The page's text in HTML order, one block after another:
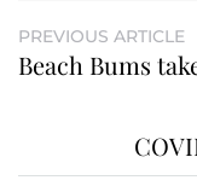
PREVIOUS ARTICLE
Beach Bums